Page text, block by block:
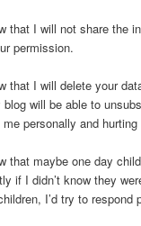
that I will not share the
permission.
that I will delete your
will be able to
personally and
that maybe one day
if I didn’t know they
I’d try to respond